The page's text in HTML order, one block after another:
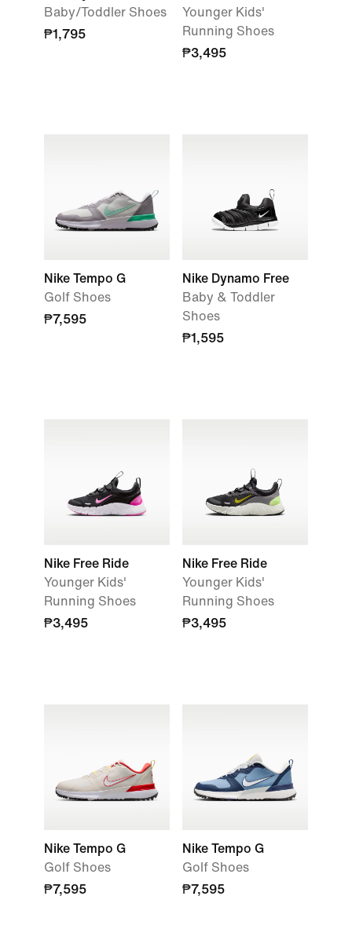
Baby/Toddler Shoes
₱1,795
Younger Kids'
Running Shoes
₱3,495
Nike Tempo G
Golf Shoes
₱7,595
Nike Dynamo Free
Baby & Toddler
Shoes
₱1,595
Nike Free Ride
Younger Kids'
Running Shoes
₱3,495
Nike Free Ride
Younger Kids'
Running Shoes
₱3,495
Nike Tempo G
Golf Shoes
₱7,595
Nike Tempo G
Golf Shoes
₱7,595